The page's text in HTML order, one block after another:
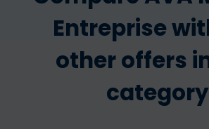
Entreprise
other offers
category